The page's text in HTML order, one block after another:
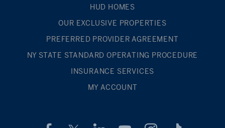
HUD HOMES
OUR EXCLUSIVE PROPERTIES
PREFERRED PROVIDER AGREEMENT
NY STATE STANDARD OPERATING PROCEDURE
INSURANCE SERVICES
MY ACCOUNT